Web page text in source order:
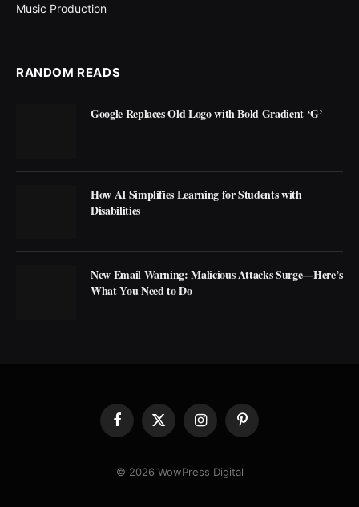
Music Production
RANDOM READS
Google Replaces Old Logo with Bold Gradient ‘G’
How AI Simplifies Learning for Students with
Disabilities
New Email Warning: Malicious Attacks Surge—Here’s
What You Need to Do
Facebook
X
(Twitter)
InstagramPinterest
© 2026 WowPress Digital